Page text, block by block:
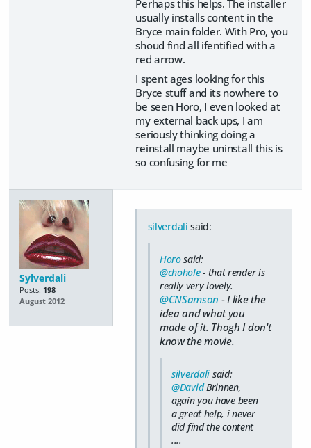
Perhaps this helps. The installer
usually installs content in the
Bryce main folder. With Pro, you
shoud find all ifentified with a
red arrow.
I spent ages looking for this
Bryce stuff and its nowhere to
be seen Horo, I even looked at
my external back ups, I am
seriously thinking doing a
reinstall maybe uninstall this is
so confusing for me
Sylverdali
Posts: 198
August 2012
silverdali said:
Horosaid:
@chohole- that render is
really very lovely.
@CNSamson - I like the
idea and what you
made of it. Thogh I don't
know the movie.
silverdali said:
@DavidBrinnen,
again you have been
a great help, i never
did find the content
....